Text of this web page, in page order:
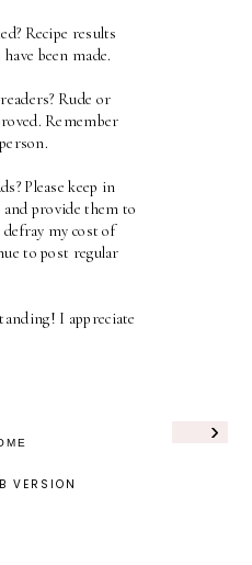
Recipe results
been made.
Rude or
Remember
Please keep in
provide them to
my cost of
to post regular
I appreciate
›
VERSION